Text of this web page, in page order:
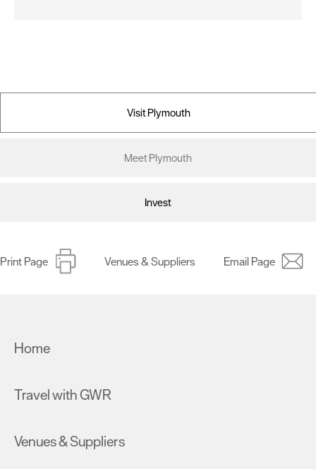
Visit Plymouth
Meet Plymouth
Invest
Print Page Venues & Suppliers Email Page
Home
Travel with GWR
Venues & Suppliers